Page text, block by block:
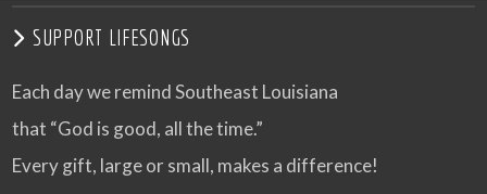
SUPPORT LIFESONGS
Each day we remind Southeast Louisiana
that “God is good, all the time.”
Every gift, large or small, makes a difference!